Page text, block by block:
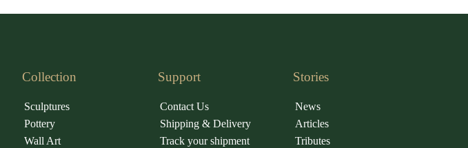
Collection
Sculptures
Pottery
Wall Art
Support
Contact Us
Shipping & Delivery
Track your shipment
Stories
News
Articles
Tributes